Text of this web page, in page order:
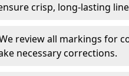
crisp, long-lasting
review all markings for
necessary corrections.